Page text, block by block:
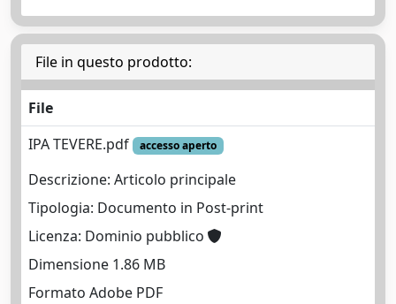
File in questo prodotto:
File
IPA TEVERE.pdf
accesso aperto
Descrizione: Articolo principale
Tipologia: Documento in Post-print
Licenza: Dominio pubblico
Dimensione 1.86 MB
Formato Adobe PDF